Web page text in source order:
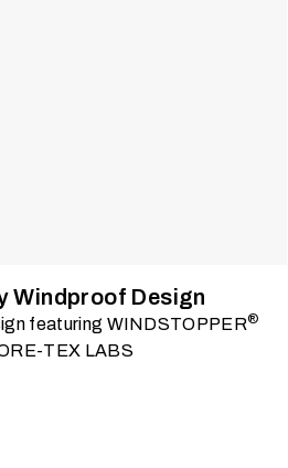
Windproof Design
featuring WINDSTOPPER®
TEX LABS